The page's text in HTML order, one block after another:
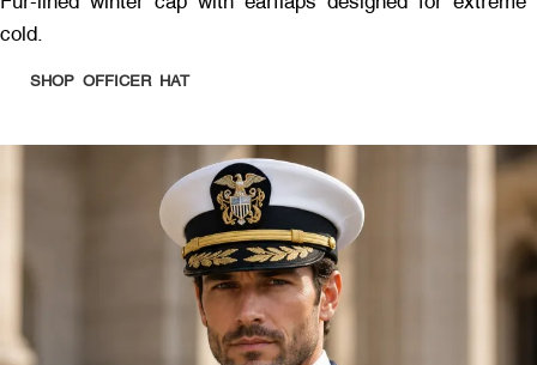
cold.
SHOP OFFICER HAT